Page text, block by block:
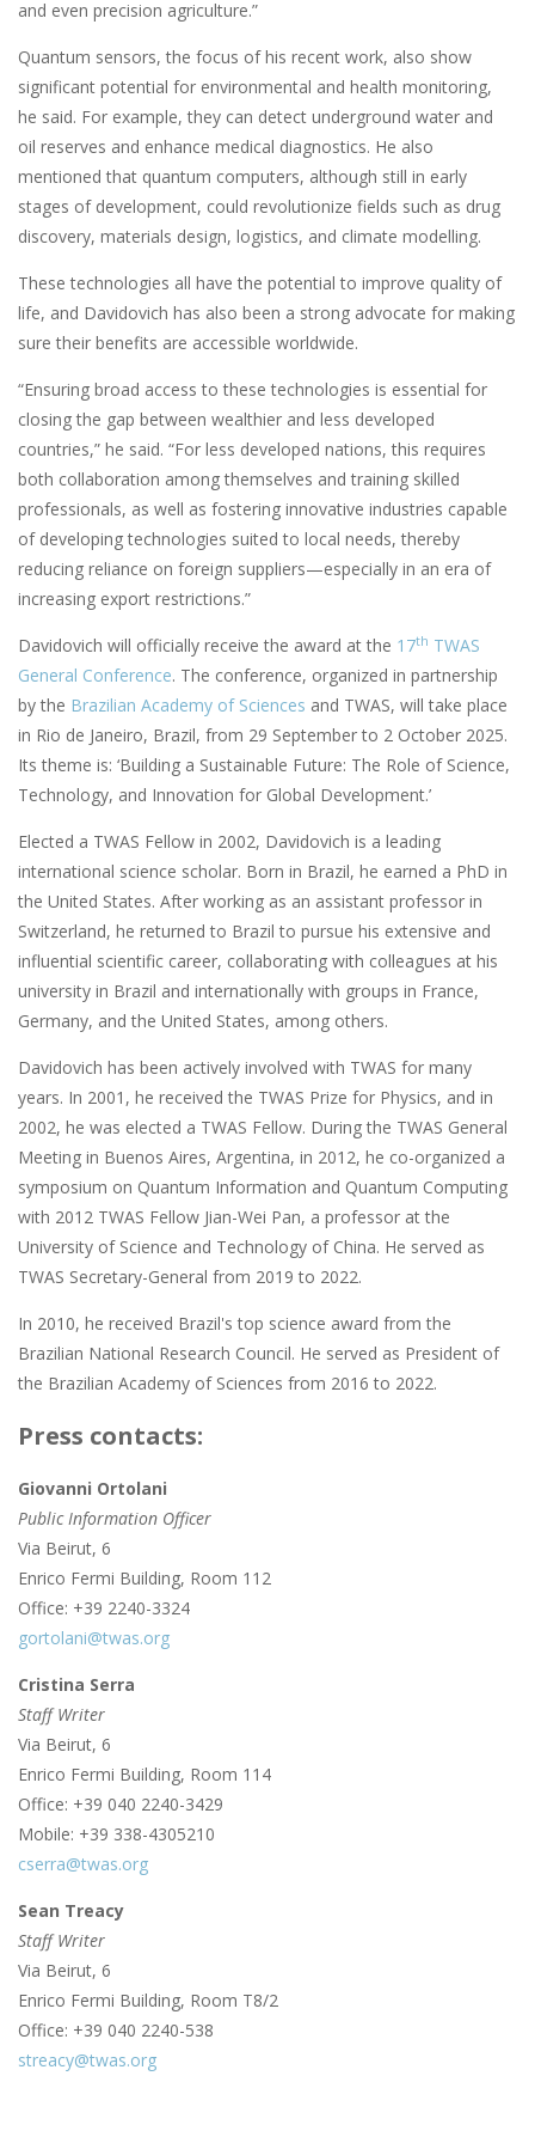
and even precision agriculture.”
Quantum sensors, the focus of his recent work, also show
significant potential for environmental and health monitoring,
he said. For example, they can detect underground water and
oil reserves and enhance medical diagnostics. He also
mentioned that quantum computers, although still in early
stages of development, could revolutionize fields such as drug
discovery, materials design, logistics, and climate modelling.
These technologies all have the potential to improve quality of
life, and Davidovich has also been a strong advocate for making
sure their benefits are accessible worldwide.
“Ensuring broad access to these technologies is essential for
closing the gap between wealthier and less developed
countries,” he said. “For less developed nations, this requires
both collaboration among themselves and training skilled
professionals, as well as fostering innovative industries capable
of developing technologies suited to local needs, thereby
reducing reliance on foreign suppliers—especially in an era of
increasing export restrictions.”
Davidovich will officially receive the award at the 17th TWAS
General Conference. The conference, organized in partnership
by the Brazilian Academy of Sciences and TWAS, will take place
in Rio de Janeiro, Brazil, from 29 September to 2 October 2025.
Its theme is: ‘Building a Sustainable Future: The Role of Science,
Technology, and Innovation for Global Development.’
Elected a TWAS Fellow in 2002, Davidovich is a leading
international science scholar. Born in Brazil, he earned a PhD in
the United States. After working as an assistant professor in
Switzerland, he returned to Brazil to pursue his extensive and
influential scientific career, collaborating with colleagues at his
university in Brazil and internationally with groups in France,
Germany, and the United States, among others.
Davidovich has been actively involved with TWAS for many
years. In 2001, he received the TWAS Prize for Physics, and in
2002, he was elected a TWAS Fellow. During the TWAS General
Meeting in Buenos Aires, Argentina, in 2012, he co-organized a
symposium on Quantum Information and Quantum Computing
with 2012 TWAS Fellow Jian-Wei Pan, a professor at the
University of Science and Technology of China. He served as
TWAS Secretary-General from 2019 to 2022.
In 2010, he received Brazil's top science award from the
Brazilian National Research Council. He served as President of
the Brazilian Academy of Sciences from 2016 to 2022.
Press contacts:
Giovanni Ortolani
Public Information Officer
Via Beirut, 6
Enrico Fermi Building, Room 112
Office: +39 2240-3324
gortolani@twas.org
Cristina Serra
Staff Writer
Via Beirut, 6
Enrico Fermi Building, Room 114
Office: +39 040 2240-3429
Mobile: +39 338-4305210
cserra@twas.org
Sean Treacy
Staff Writer
Via Beirut, 6
Enrico Fermi Building, Room T8/2
Office: +39 040 2240-538
streacy@twas.org